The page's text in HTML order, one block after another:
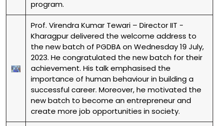
program.
Prof. Virendra Kumar Tewari – Director IIT -
Kharagpur delivered the welcome address to
the new batch of PGDBA on Wednesday 19 July,
2023. He congratulated the new batch for their
achievement. His talk emphasised the
importance of human behaviour in building a
successful career. Moreover, he motivated the
new batch to become an entrepreneur and
create more job opportunities in society.